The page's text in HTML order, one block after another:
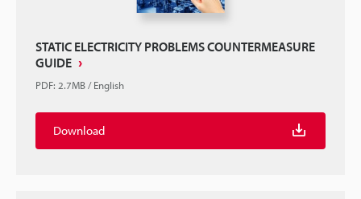
STATIC ELECTRICITY PROBLEMS COUNTERMEASURE
GUIDE
PDF: 2.7MB/English
Download